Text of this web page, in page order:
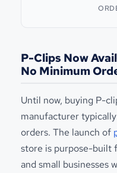
P-Clips Now
No Minimum
Until now, buying P-
manufacturer
orders. The launch of
store is purpose-built
and small businesses